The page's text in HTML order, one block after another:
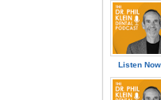
Listen Now